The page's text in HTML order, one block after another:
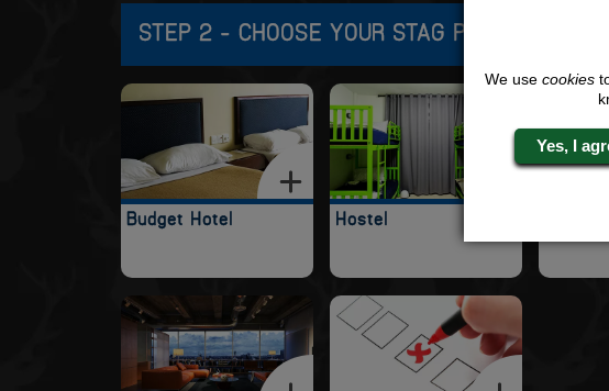
STEP 2 - CHOOSE YOUR STAG PARTY
Budget Hotel Hostel
We use cookies
Yes, I